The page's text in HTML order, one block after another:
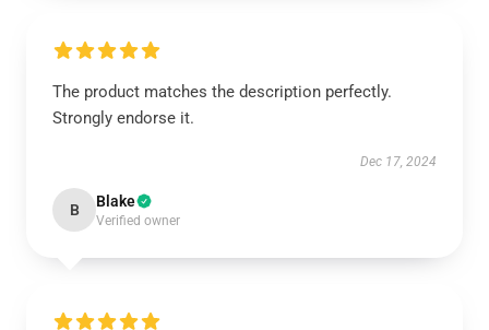
The product matches the description perfectly.
Strongly endorse it.
Dec 17, 2024
B Blake
Verified owner